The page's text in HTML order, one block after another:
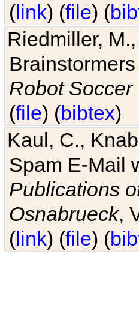
(link) (file) (
Riedmiller,
Robot Soccer
(file) (bibtex)
Kaul, C.,
Spam E-Mail
Publications
Osnabrueck,
(link) (file) (